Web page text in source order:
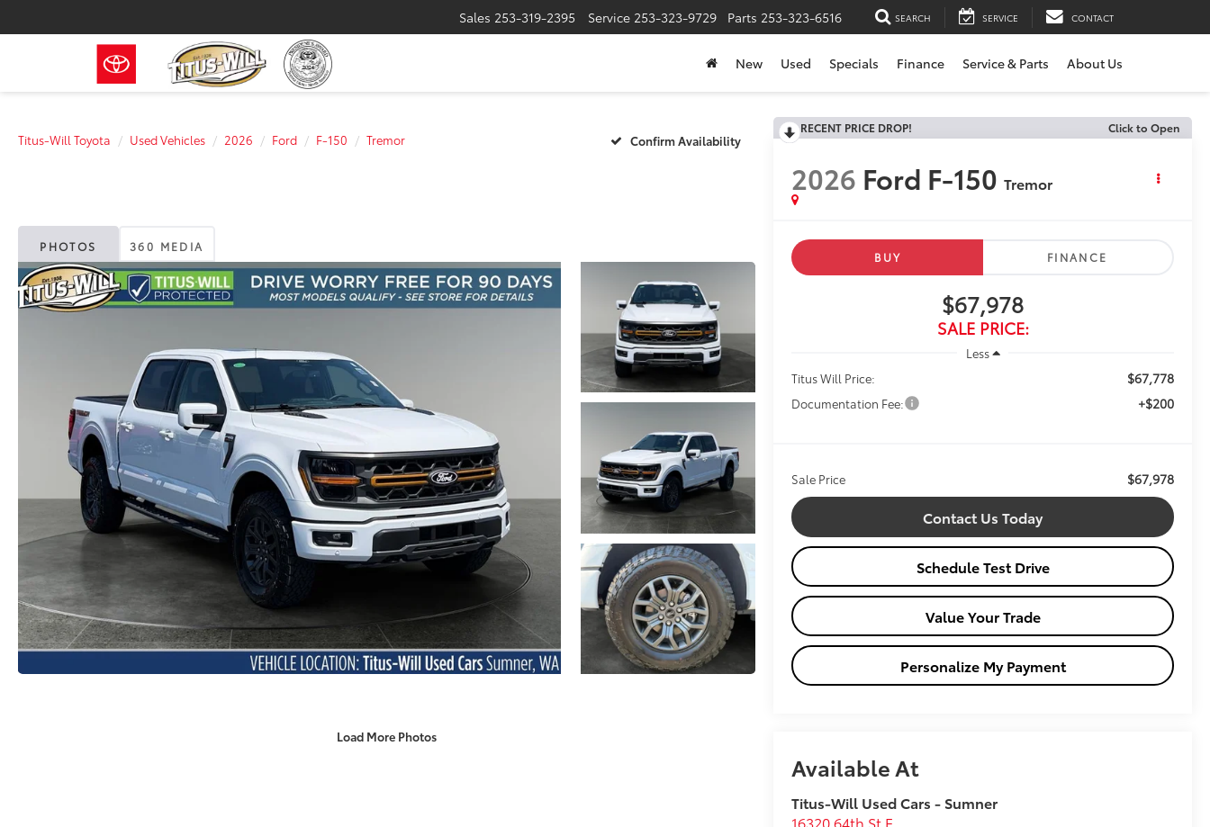
Sales 253-319-2395 Service 253-323-9729 Parts 253-323-6516 SEARCH SERVICE CONTACT
New Used Specials Finance Service & Parts About Us
Titus-Will Toyota Used Vehicles 2026 Ford F-150 Tremor Confirm Availability
PHOTOS 360 MEDIA
Load More Photos
RECENT PRICE DROP! Click to Open
2026 Ford F-150 Tremor
BUY FINANCE
$67,978
SALE PRICE:
Less
Titus Will Price:
$67,778
Documentation Fee: +$200
Sale Price $67,978
Contact Us Today
Schedule Test Drive
Value Your Trade
Personalize My Payment
Available At
Titus-Will Used Cars - Sumner
16320 64th St E